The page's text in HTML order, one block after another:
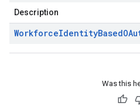
Description
WorkforceIdentityBased
Was this